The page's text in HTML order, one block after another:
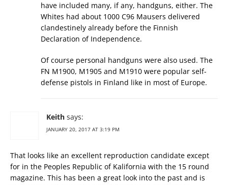
have included many, if any, handguns, either. The
Whites had about 1000 C96 Mausers delivered
clandestinely already before the Finnish
Declaration of Independence.
Of course personal handguns were also used. The
FN M1900, M1905 and M1910 were popular self-
defense pistols in Finland like in most of Europe.
Keith says:
JANUARY 20, 2017 AT 3:19 PM
That looks like an excellent reproduction candidate except
for in the Peoples Republic of Kalifornia with the 15 round
magazine. This has been a great look into the past and is